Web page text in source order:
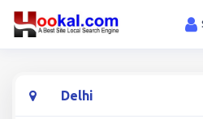
Location